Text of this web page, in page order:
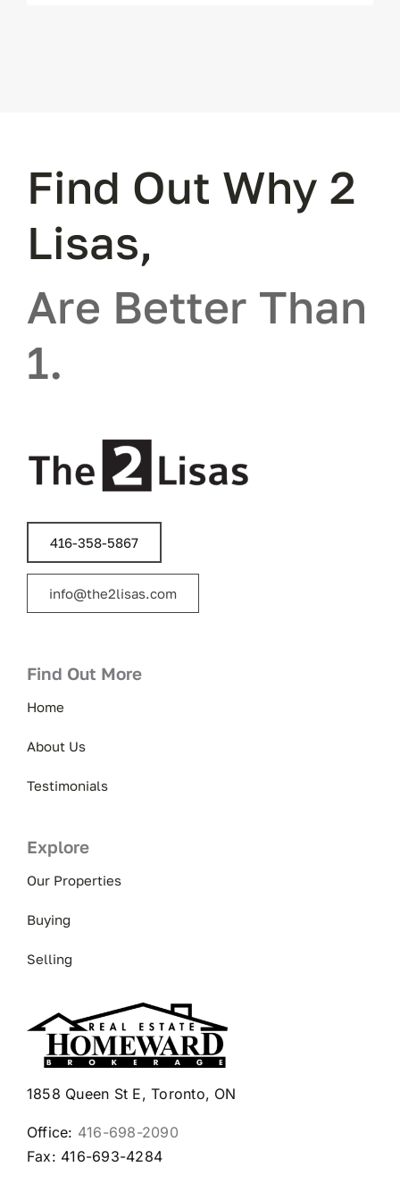
Find Out Why 2
Lisas,
Are Better Than
1.
416-358-5867
info@the2lisas.com
Find Out More
Home
About Us
Testimonials
Explore
Our Properties
Buying
Selling
1858 Queen St E, Toronto, ON
Office: 416-698-2090
Fax: 416-693-4284